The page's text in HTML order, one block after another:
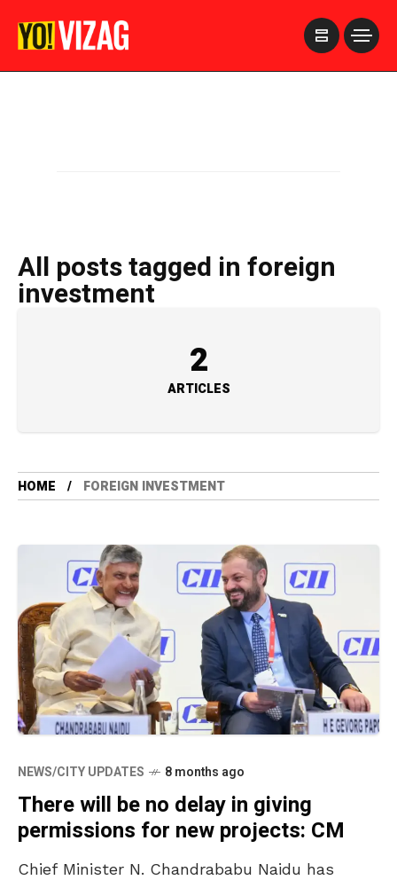
All posts tagged in foreign
investment
2
ARTICLES
HOME FOREIGN INVESTMENT
NEWS/CITY UPDATES 8 months ago
There will be no delay in giving
permissions for new projects: CM
Chief Minister N. Chandrababu Naidu has